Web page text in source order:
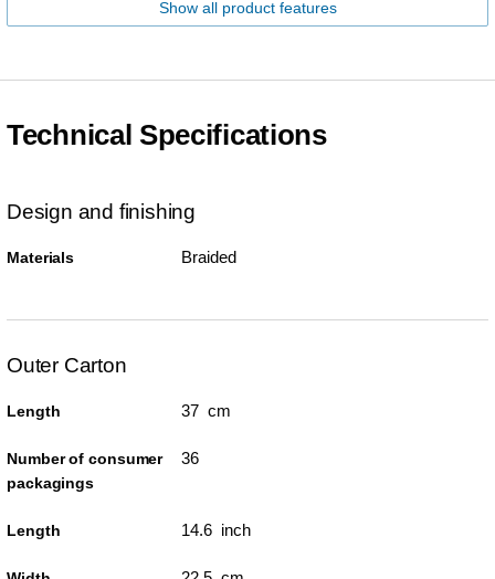
Show all product features
Technical Specifications
Design and finishing
Materials Braided
Outer Carton
Length 37 cm
Number of consumer
packagings
36
Length 14.6 inch